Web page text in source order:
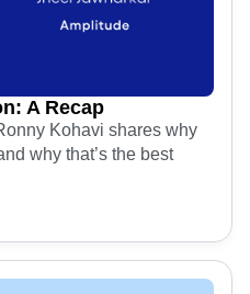
A Recap
Kohavi shares why
why that’s the best